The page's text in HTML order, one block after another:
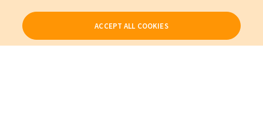
ACCEPT ALL COOKIES